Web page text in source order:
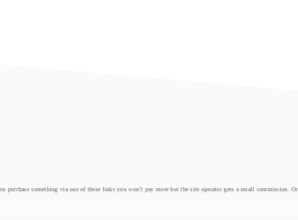
something via one of these links you won’t pay more but the site operator gets a small commission.